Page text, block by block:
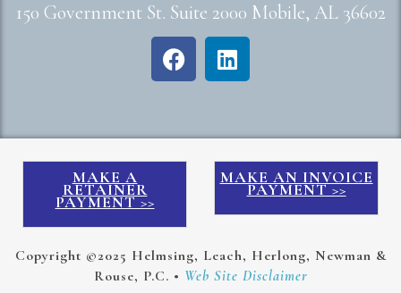
150 Government St. Suite 2000 Mobile, AL 36602
MAKE A
RETAINER
PAYMENT >>
MAKE AN INVOICE
PAYMENT >>
Copyright ©2025 Helmsing, Leach, Herlong, Newman &
Rouse, P.C. • Web Site Disclaimer